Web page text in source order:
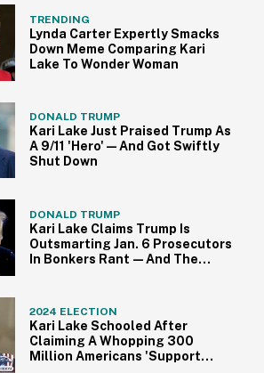
TRENDING
Lynda Carter Expertly Smacks
Down Meme Comparing Kari
Lake To Wonder Woman
DONALD TRUMP
Kari Lake Just Praised Trump As
A 9/11 'Hero'—And Got Swiftly
Shut Down
DONALD TRUMP
Kari Lake Claims Trump Is
Outsmarting Jan. 6 Prosecutors
In Bonkers Rant—And The
2024 ELECTION
Kari Lake Schooled After
Claiming A Whopping 300
Million Americans 'Support